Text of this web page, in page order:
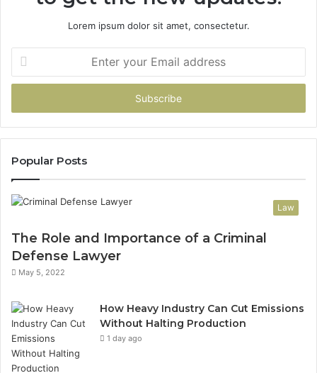
Lorem ipsum dolor sit amet, consectetur.
your
Email
Popular Posts
Law
The Role and Importance of a Criminal
Defense Lawyer
May 5, 2022
How Heavy Industry Can Cut Emissions
Without Halting Production
1 day ago